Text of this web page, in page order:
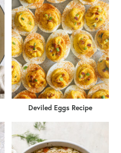
Deviled Eggs Recipe